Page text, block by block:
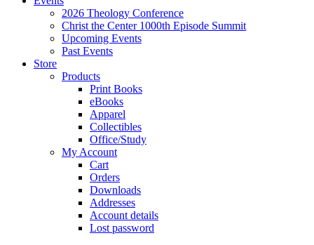
2026 Theology Conference
Christ the Center 1000th Episode Summit
Upcoming Events
Past Events
Store
Products
Print Books
eBooks
Apparel
Collectibles
Office/Study
My Account
Cart
Orders
Downloads
Addresses
Account details
Lost password